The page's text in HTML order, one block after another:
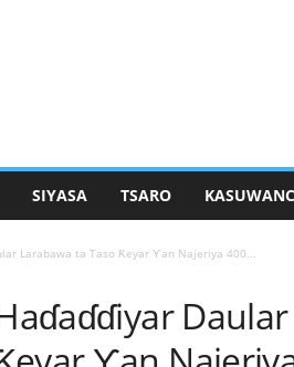
SIYASA TSARO
Larabawa ta Taso Ƙeyar Ƴan Najeriya 400...
Daular